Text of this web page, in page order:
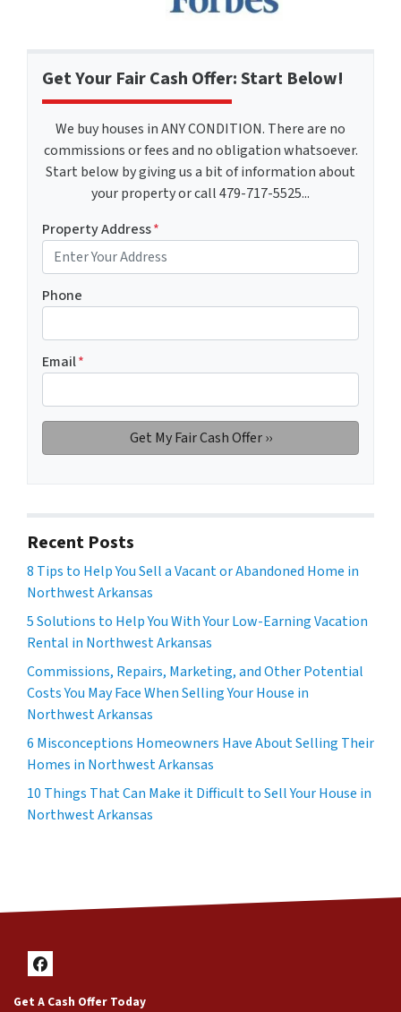
Get Your Fair Cash Offer: Start Below!
We buy houses in ANY CONDITION. There are no
commissions or fees and no obligation whatsoever.
Start below by giving us a bit of information about
your property or call 479-717-5525...
Property Address*
Phone
Email*
Recent Posts
8 Tips to Help You Sell a Vacant or Abandoned Home in
Northwest Arkansas
5 Solutions to Help You With Your Low-Earning Vacation
Rental in Northwest Arkansas
Commissions, Repairs, Marketing, and Other Potential
Costs You May Face When Selling Your House in
Northwest Arkansas
6 Misconceptions Homeowners Have About Selling Their
Homes in Northwest Arkansas
10 Things That Can Make it Difficult to Sell Your House in
Northwest Arkansas
Facebook
Get A Cash Offer Today